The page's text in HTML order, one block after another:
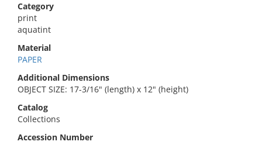
Category
print
aquatint
Material
PAPER
Additional Dimensions
OBJECT SIZE: 17-3/16" (length) x 12" (height)
Catalog
Collections
Accession Number